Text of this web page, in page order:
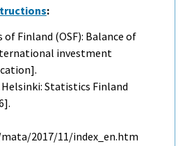
:
Finland (OSF): Balance of
investment
Helsinki: Statistics Finland
2017/11/index_en.htm